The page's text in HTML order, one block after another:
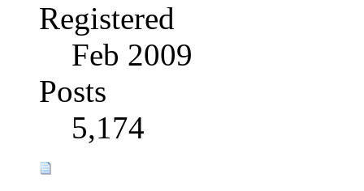
Registered
Feb 2009
Posts
5,174